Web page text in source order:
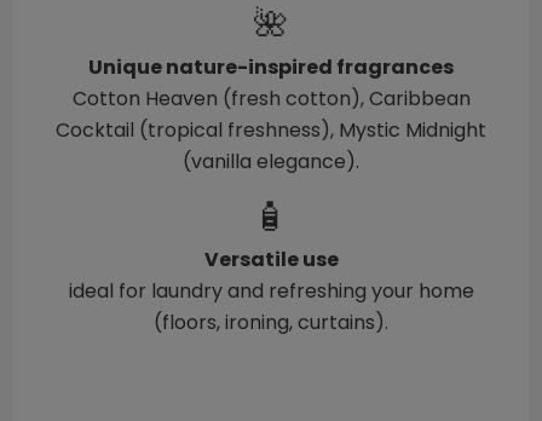
🌺
Unique nature-inspired fragrances
Cotton Heaven (fresh cotton), Caribbean
Cocktail (tropical freshness), Mystic Midnight
(vanilla elegance).
🧴
Versatile use
ideal for laundry and refreshing your home
(floors, ironing, curtains).